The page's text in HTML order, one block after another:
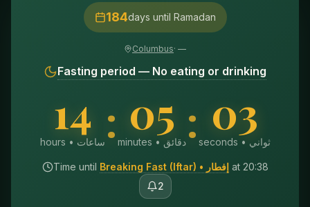
184days until Ramadan
Columbus· —
Fasting period — No eating or drinking
14
hours • ساعات : 05
minutes • دقائق : 01
seconds • ثواني
Time until Breaking Fast (Iftar) • إفطار at 20:38
2